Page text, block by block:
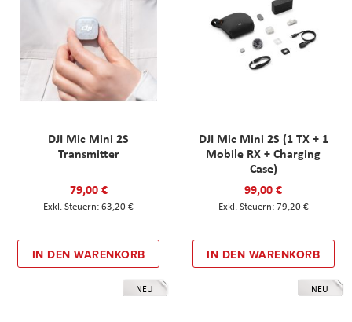
DJI Mic Mini 2S
Transmitter
79,00 €
63,20 €
IN DEN WARENKORB
DJI Mic Mini 2S (1 TX + 1
Mobile RX + Charging
Case)
99,00 €
79,20 €
IN DEN WARENKORB
NEU NEU